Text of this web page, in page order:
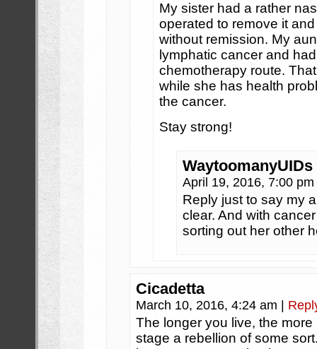
My sister had a rather
operated to remove it
without remission. My
lymphatic cancer and
chemotherapy route.
while she has health
the cancer.
Stay strong!
WaytoomanyUIDs
April 19, 2016, 7:00 pm
Reply just to say my
clear. And with
sorting out her other
Cicadetta
March 10, 2016, 4:24 am
The longer you live, the
stage a rebellion of some